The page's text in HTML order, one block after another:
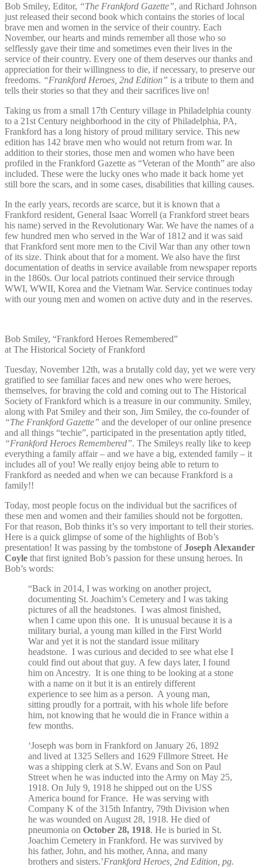
Bob Smiley, Editor, “The Frankford Gazette”, and Richard Johnson
just released their second book which contains the stories of local
brave men and women in the service of their country. Each
November, our hearts and minds remember all those who so
selflessly gave their time and sometimes even their lives in the
service of their country. Every one of them deserves our thanks and
appreciation for their willingness to die, if necessary, to preserve our
freedoms. “Frankford Heroes, 2nd Edition” is a tribute to them and
tells their stories so that they and their sacrifices live on!
Taking us from a small 17th Century village in Philadelphia county
to a 21st Century neighborhood in the city of Philadelphia, PA,
Frankford has a long history of proud military service. This new
edition has 142 brave men who would not return from war. In
addition to their stories, those men and women who have been
profiled in the Frankford Gazette as “Veteran of the Month” are also
included. These were the lucky ones who made it back home yet
still bore the scars, and in some cases, disabilities that killing causes.
In the early years, records are scarce, but it is known that a
Frankford resident, General Isaac Worrell (a Frankford street bears
his name) served in the Revolutionary War. We have the names of a
few hundred men who served in the War of 1812 and it was said
that Frankford sent more men to the Civil War than any other town
of its size. Think about that for a moment. We also have the first
documentation of deaths in service available from newspaper reports
in the 1860s. Our local patriots continued their service through
WWI, WWII, Korea and the Vietnam War. Service continues today
with our young men and women on active duty and in the reserves.
Bob Smiley, “Frankford Heroes Remembered”
at The Historical Society of Frankford
Tuesday, November 12th, was a brutally cold day, yet we were very
gratified to see familiar faces and new ones who were heroes,
themselves, for braving the cold and coming out to The Historical
Society of Frankford which is a treasure in our community. Smiley,
along with Pat Smiley and their son, Jim Smiley, the co-founder of
“The Frankford Gazette” and the developer of our online presence
and all things “techie”, participated in the presentation aptly titled,
“Frankford Heroes Remembered”. The Smileys really like to keep
everything a family affair – and we have a big, extended family – it
includes all of you! We really enjoy being able to return to
Frankford as needed and when we can because Frankford is a
family!!
Today, most people focus on the individual but the sacrifices of
these men and women and their families should not be forgotten.
For that reason, Bob thinks it’s so very important to tell their stories.
Here is a quick glimpse of some of the highlights of Bob’s
presentation! It was passing by the tombstone ofJoseph Alexander
Coyle that first ignited Bob’s passion for these unsung heroes. In
Bob’s words:
“Back in 2014, I was working on another project,
documenting St. Joachim’s Cemetery and I was taking
pictures of all the headstones. I was almost finished,
when I came upon this one. It is unusual because it is a
military burial, a young man killed in the First World
War and yet it is not the standard issue military
headstone. I was curious and decided to see what else I
could find out about that guy. A few days later, I found
him on Ancestry. It is one thing to be looking at a stone
with a name on it but it is an entirely different
experience to see him as a person. A young man,
sitting proudly for a portrait, with his whole life before
him, not knowing that he would die in France within a
few months.
‘Joseph was born in Frankford on January 26, 1892
and lived at 1325 Sellers and 1629 Fillmore Street. He
was a shipping clerk at S.W. Evans and Son on Paul
Street when he was inducted into the Army on May 25,
1918. On July 9, 1918 he shipped out on the USS
America bound for France. He was serving with
Company K of the 315th Infantry, 79th Division when
he was wounded on August 28, 1918. He died of
pneumonia on October 28, 1918. He is buried in St.
Joachim Cemetery in Frankford. He was survived by
his father, John, and his mother, Anna, and many
brothers and sisters.’Frankford Heroes, 2nd Edition, pg.